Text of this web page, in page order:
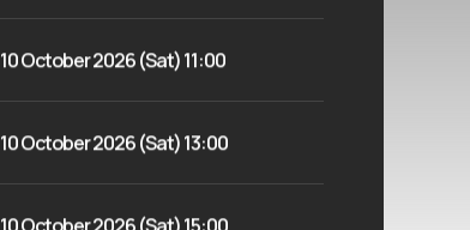
10 October 2026 (Sat) 11:00
10 October 2026 (Sat) 13:00